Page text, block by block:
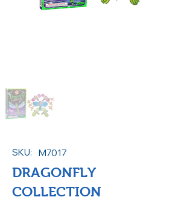
SKU: M7017
DRAGONFLY
COLLECTION